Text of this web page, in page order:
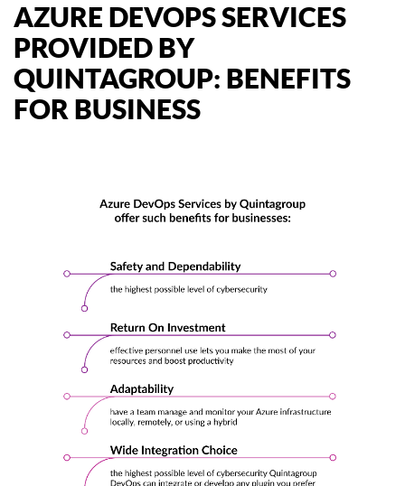
AZURE DEVOPS SERVICES
PROVIDED BY
QUINTAGROUP: BENEFITS
FOR BUSINESS